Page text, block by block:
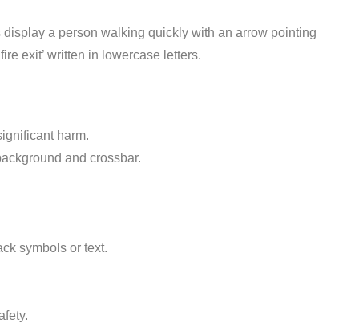
a person walking quickly with an arrow pointing
exit’ written in lowercase letters.
harm.
and crossbar.
symbols or text.